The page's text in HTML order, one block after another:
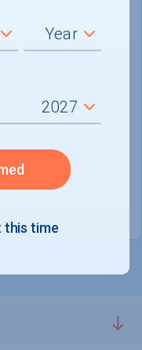
$7,731
$10,136
this time